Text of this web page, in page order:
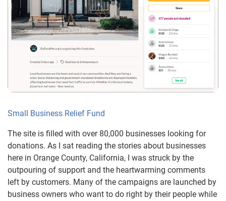
Small Business Relief Fund
The site is filled with over 80,000 businesses looking for
donations. As I sat reading the stories about businesses
here in Orange County, California, I was struck by the
outpouring of support and the heartwarming comments
left by customers. Many of the campaigns are launched by
business owners who want to do right by their people while